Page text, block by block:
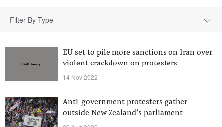
Filter By Type
EU set to pile more sanctions on Iran over
violent crackdown on protesters
14 Nov 2022
Anti-government protesters gather
outside New Zealand’s parliament